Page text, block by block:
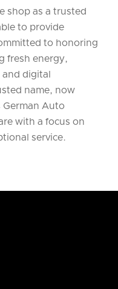
shop as a trusted
to provide
to honoring
fresh energy,
digital
name, now
German Auto
with a focus on
service.